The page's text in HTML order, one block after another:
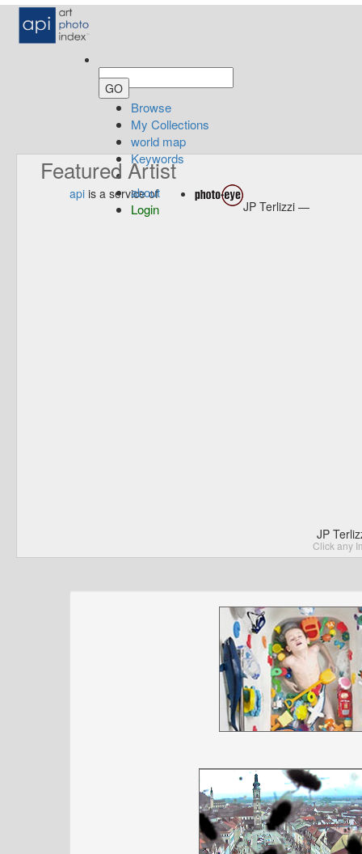
Browse
My Collections
world map
Keywords
about
Login
Featured Artist
api is a service of
JP Terlizzi —
JP
Click any